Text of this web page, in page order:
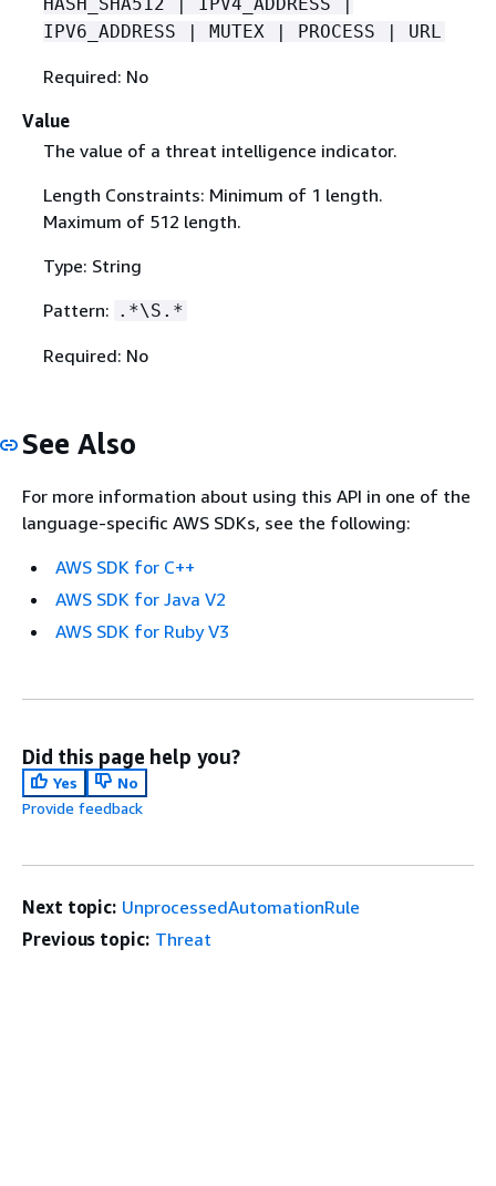
IPV6_ADDRESS | MUTEX | PROCESS | URL
Required: No
Value
The value of a threat intelligence indicator.
Length Constraints: Minimum of 1 length.
Maximum of 512 length.
Type: String
Pattern: .*\S.*
Required: No
See Also
For more information about using this API in one of the
language-specific AWS SDKs, see the following:
AWS SDK for C++
AWS SDK for Java V2
AWS SDK for Ruby V3
Did this page help you?
Yes
No
Provide feedback
Next topic: UnprocessedAutomationRule
Previous topic: Threat